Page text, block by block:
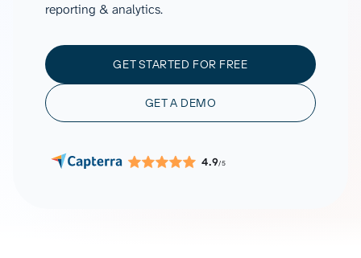
reporting & analytics.
GET STARTED FOR FREE
GET A DEMO
4.9/5